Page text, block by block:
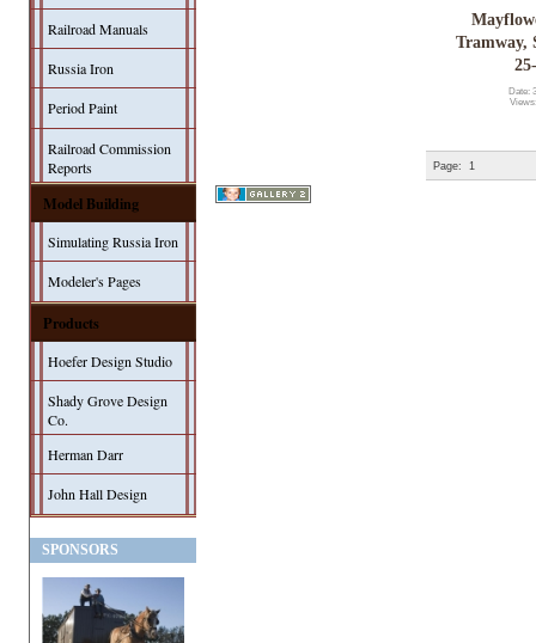
Railroad Manuals
Russia Iron
Period Paint
Railroad Commission
Reports
Model Building
Simulating Russia Iron
Modeler's Pages
Products
Hoefer Design Studio
Shady Grove Design
Co.
Herman Darr
John Hall Design
SPONSORS
Tramway,
Date:
Page: 1